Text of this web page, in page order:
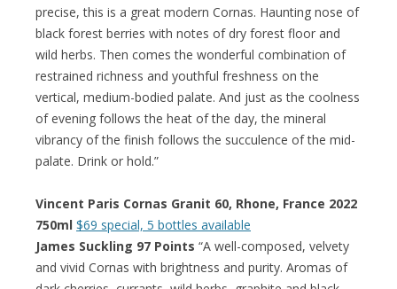
precise, this is a great modern Cornas. Haunting nose of
black forest berries with notes of dry forest floor and
wild herbs. Then comes the wonderful combination of
restrained richness and youthful freshness on the
vertical, medium-bodied palate. And just as the coolness
of evening follows the heat of the day, the mineral
vibrancy of the finish follows the succulence of the mid-
palate. Drink or hold.”
Vincent Paris Cornas Granit 60, Rhone, France 2022
750ml $69 special, 5 bottles available
James Suckling 97 Points “A well-composed, velvety
and vivid Cornas with brightness and purity. Aromas of